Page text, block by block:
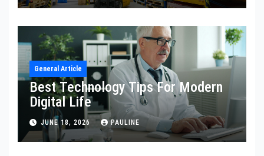
General Article
Best Technology Tips For Modern
Digital Life
JUNE 18, 2026 PAULINE